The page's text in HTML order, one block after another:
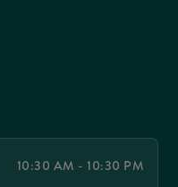
10:30 AM - 10:30 PM